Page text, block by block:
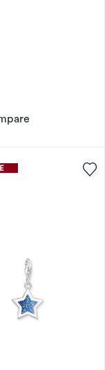
Silver Blue